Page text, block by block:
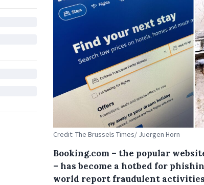
Credit: The Brussels Times/ Juergen Horn
Booking.com – the popular
– has become a hotbed for
world report fraudulent